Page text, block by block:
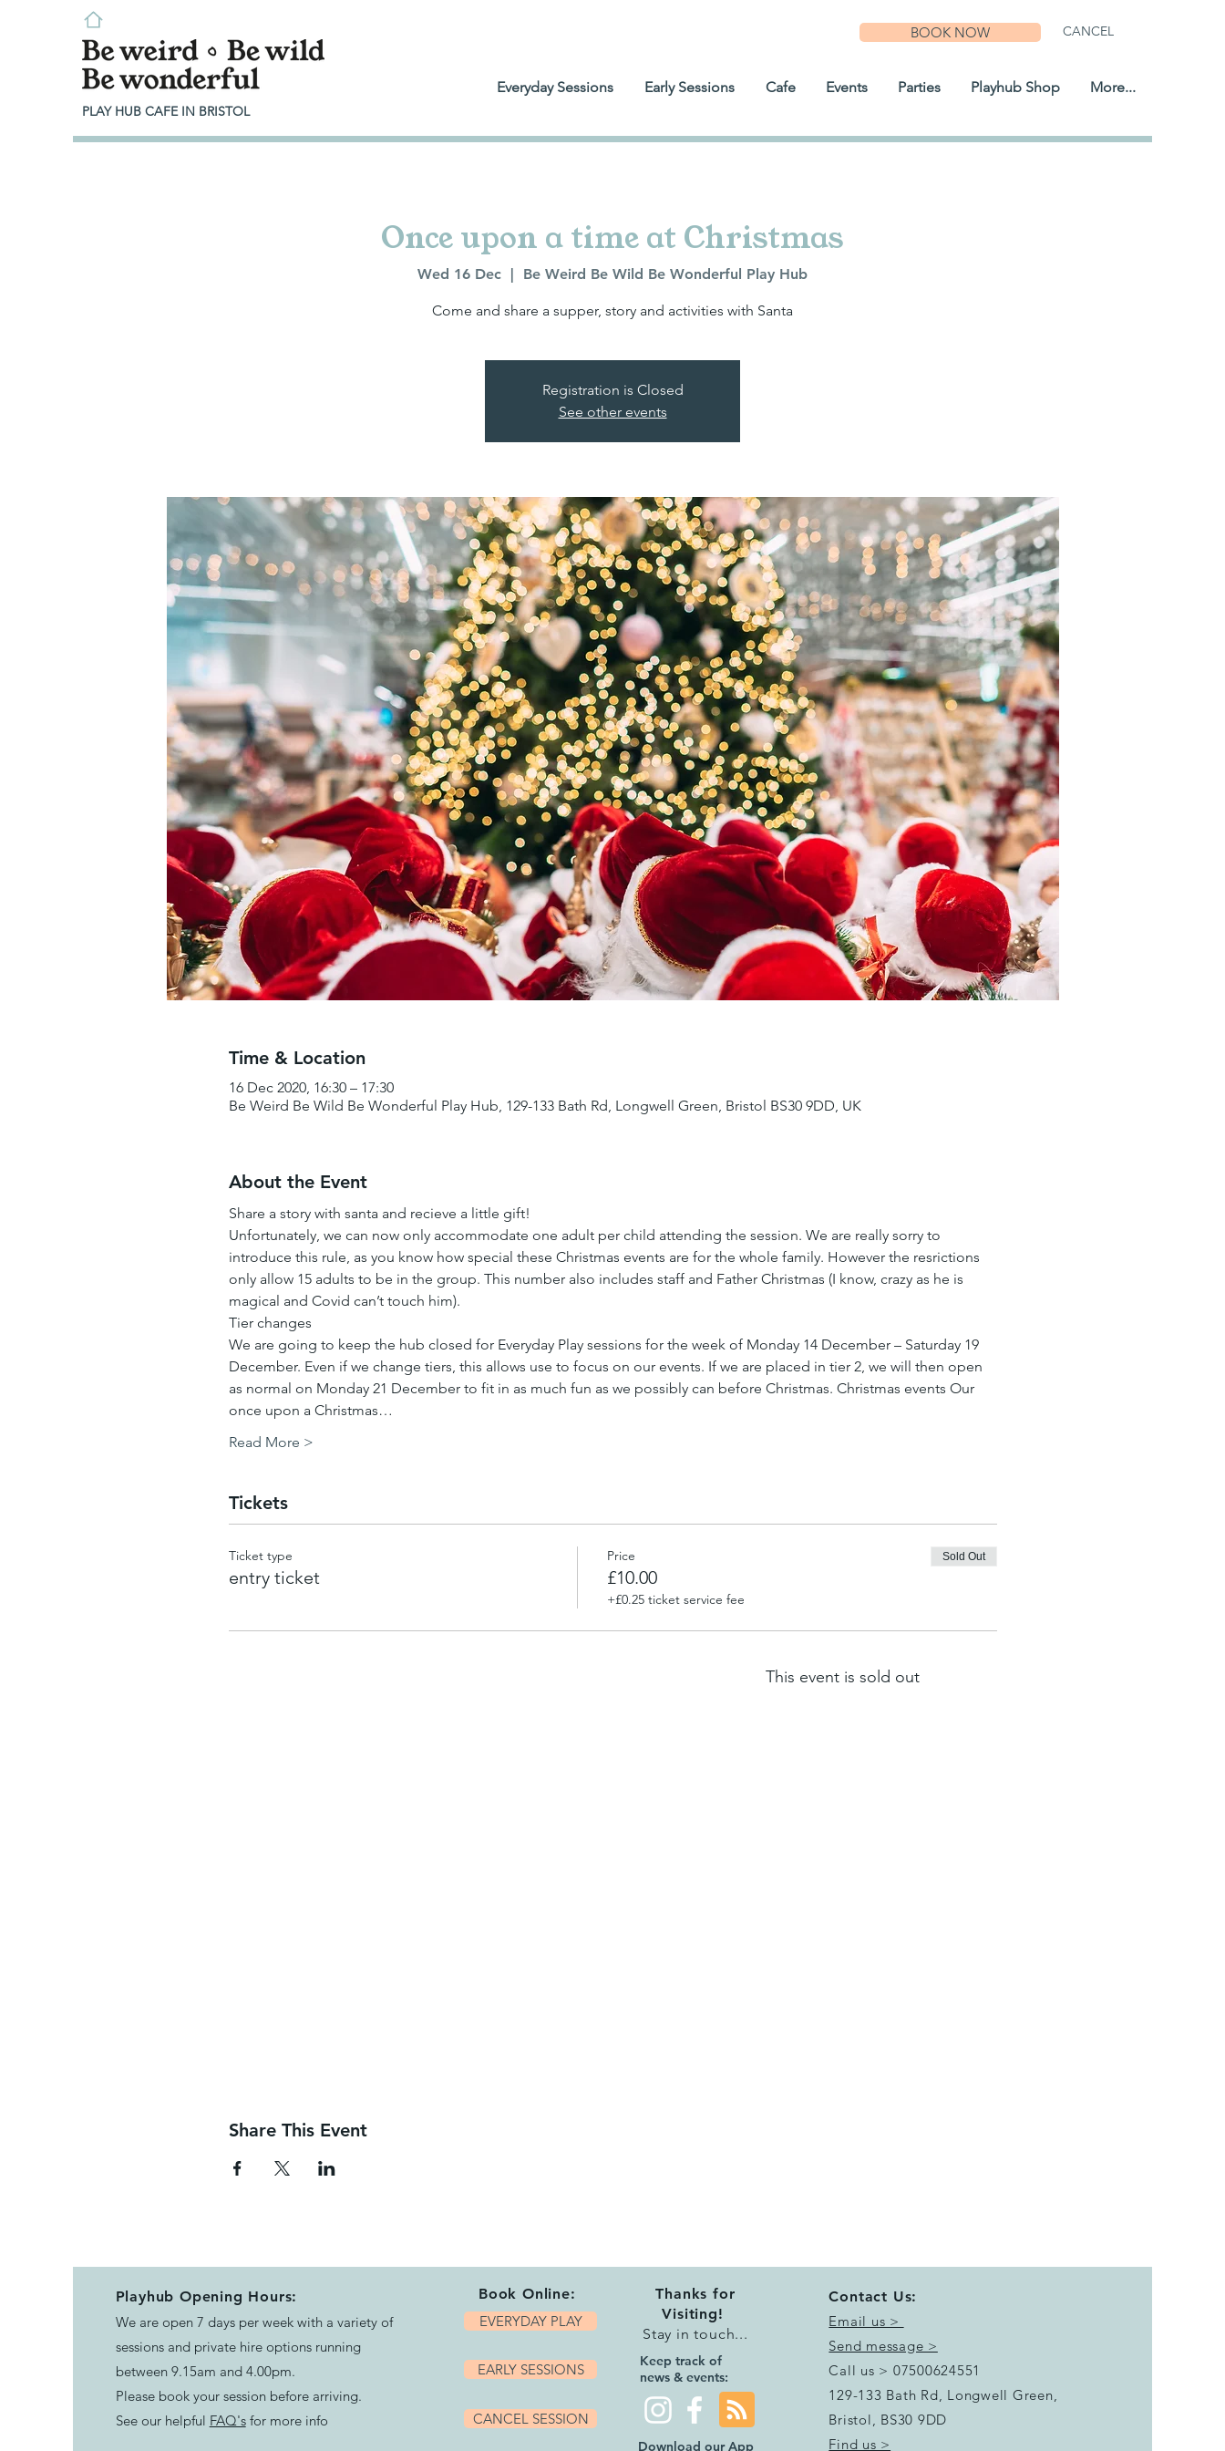
PLAY HUB CAFE IN BRISTOL
BOOK NOW CANCEL
Everyday Sessions Early Sessions Cafe Events Parties Playhub Shop More...
Once upon a time at Christmas
Wed 16 Dec
  |
Be Weird Be Wild Be Wonderful Play Hub
Come and share a supper, story and activities with Santa
Registration is Closed
See other events
Time & Location
16 Dec 2020, 16:30 – 17:30
Be Weird Be Wild Be Wonderful Play Hub, 129-133 Bath Rd, Longwell Green, Bristol BS30 9DD, UK
About the Event
Share a story with santa and recieve a little gift!
Unfortunately, we can now only accommodate one adult per child attending the session. We are really sorry to
introduce this rule, as you know how special these Christmas events are for the whole family. However the resrictions
only allow 15 adults to be in the group. This number also includes staff and Father Christmas (I know, crazy as he is
magical and Covid can’t touch him).
Tier changes
We are going to keep the hub closed for Everyday Play sessions for the week of Monday 14 December – Saturday 19
December. Even if we change tiers, this allows use to focus on our events. If we are placed in tier 2, we will then open
as normal on Monday 21 December to fit in as much fun as we possibly can before Christmas. Christmas events Our
once upon a Christmas…
Read More >
Tickets
Ticket type
entry ticket
Price
£10.00
+£0.25 ticket service fee
Sold Out
This event is sold out
Share This Event
Playhub Opening Hours:
We are open 7 days per week with a variety of
sessions and private hire options running
between 9.15am and 4.00pm.
Please book your session before arriving.
See our helpful FAQ'sfor more info
Book Online:
EVERYDAY PLAY
EARLY SESSIONS
CANCEL SESSION
Thanks for
Visiting!
Stay in touch...
Keep track of
news & events:
Download our App
Contact Us:
Email us >
Send message >
Call us > 07500624551
129-133 Bath Rd, Longwell Green,
Bristol, BS30 9DD
Find us >